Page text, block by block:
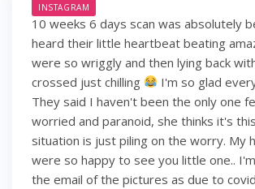
INSTAGRAM
10 weeks 6 days scan was absolutely
heard their little heartbeat beating
were so wriggly and then lying back
crossed just chilling
I'm so glad
They said I haven't been the only one
worried and paranoid, she thinks it's
situation is just piling on the worry. My
were so happy to see you little one..
the email of the pictures as due to